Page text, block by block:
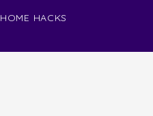
HOME HACKS